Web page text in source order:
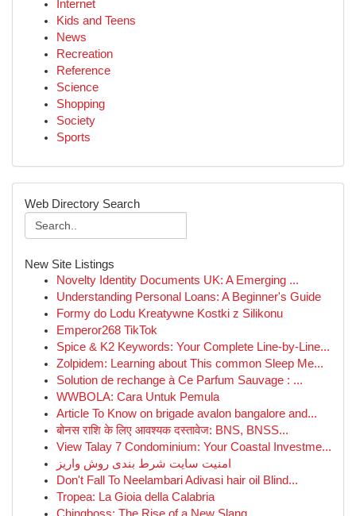
Internet
Kids and Teens
News
Recreation
Reference
Science
Shopping
Society
Sports
Web Directory Search
New Site Listings
Novelty Identity Documents UK: A Emerging ...
Understanding Personal Loans: A Beginner's Guide
Formy do Lodu Kreatywne Kostki z Silikonu
Emperor268 TikTok
Spice & K2 Keywords: Your Complete Line-by-Line...
Zolpidem: Learning about This common Sleep Me...
Solution de rechange à Ce Parfum Sauvage : ...
WWBOLA: Cara Untuk Pemula
Article To Know on brigade avalon bangalore and...
बोनस राशि के लिए आवश्यक दस्तावेज: BNS, BNSS...
View Talay 7 Condominium: Your Coastal Investme...
امنیت سایت شرط بندی روش واریز
Don't Fall To Neelambari Adivasi hair oil Blind...
Tropea: La Gioia della Calabria